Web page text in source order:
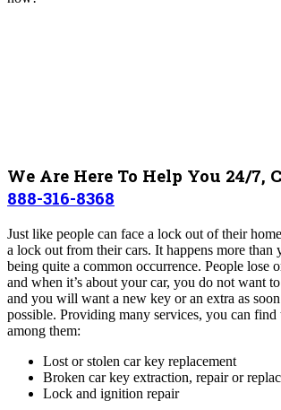
We Are Here To Help You 24/7,
888-316-8368
Just like people can face a lock out of their
a lock out from their cars. It happens more
being quite a common occurrence. People lose
and when it’s about your car, you do not want
and you will want a new key or an extra as soon
possible. Providing many services, you can
among them:
Lost or stolen car key replacement
Broken car key extraction, repair or
Lock and ignition repair